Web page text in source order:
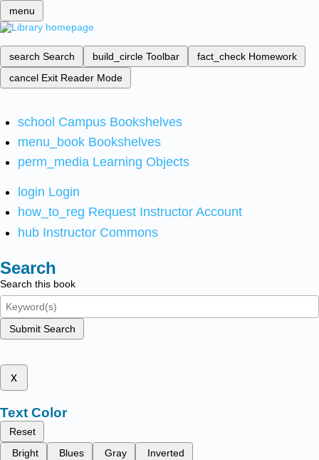
menu
search Search build_circle Toolbar fact_check Homework
cancel Exit Reader Mode
school Campus Bookshelves
menu_book Bookshelves
perm_media Learning Objects
login Login
how_to_reg Request Instructor Account
hub Instructor Commons
Search
Search this book
Submit Search
x
Text Color
Reset
Bright
Blues Gray Inverted